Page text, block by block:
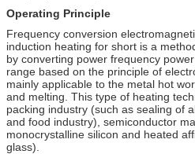
Operating Principle
Frequency conversion
induction heating for short is a
by converting power frequency
range based on the principle of
mainly applicable to the metal hot
and melting. This type of heating
packing industry (such as sealing of
and food industry), semiconductor
monocrystalline silicon and heated
glass).